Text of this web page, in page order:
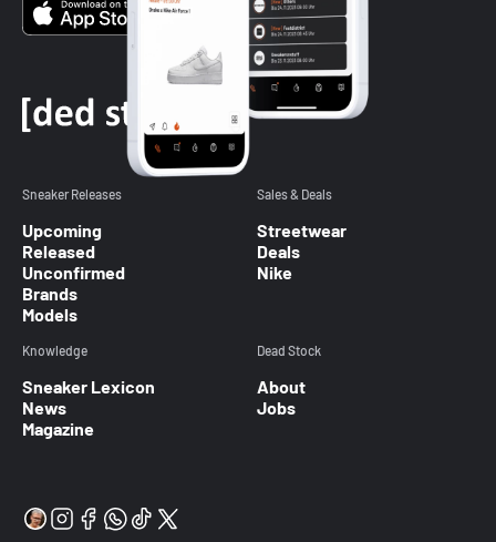
Sneaker Releases
Upcoming
Released
Unconfirmed
Brands
Models
Sales & Deals
Streetwear
Deals
Nike
Knowledge
Sneaker Lexicon
News
Magazine
Dead Stock
About
Jobs